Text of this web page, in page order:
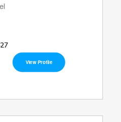
View Profile